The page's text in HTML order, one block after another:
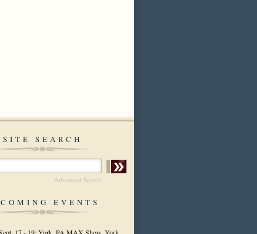
SITE SEARCH
Advanced Search
EVENTS